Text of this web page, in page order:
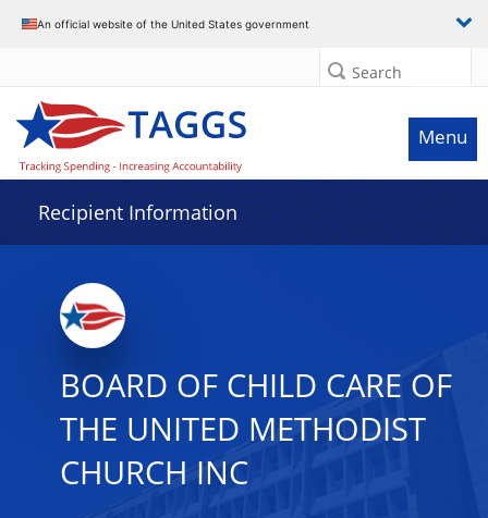
An official website of the United States government
Search
Menu
Recipient Information
BOARD OF CHILD CARE OF
THE UNITED METHODIST
CHURCH INC